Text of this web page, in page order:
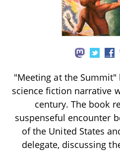
"Meeting at the Summit"
science fiction narrative
century. The book
suspenseful encounter
of the United States
delegate, discussing